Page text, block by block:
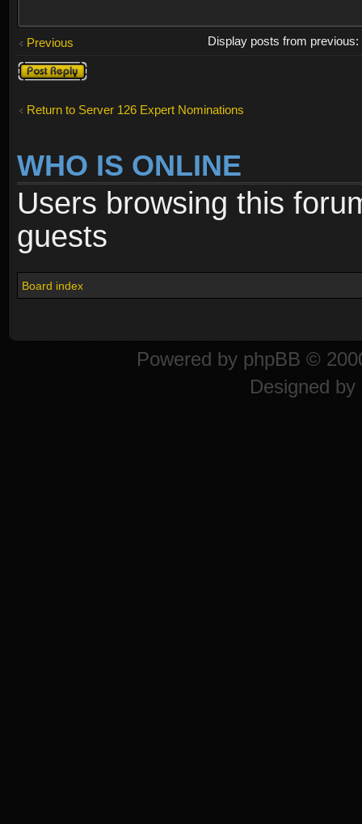
Previous
Display posts from previous:
Post a reply
Return to Server 126 Expert Nominations
WHO IS ONLINE
Users browsing this
guests
Board index
Powered by phpBB ©
Designed by